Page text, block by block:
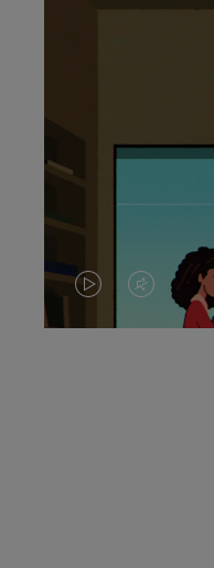
VIDEO